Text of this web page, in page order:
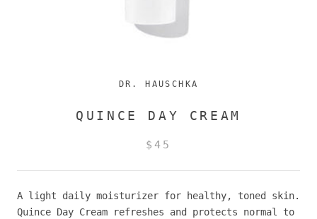
DR. HAUSCHKA
QUINCE DAY CREAM
$45
A light daily moisturizer for healthy, toned skin.
Quince Day Cream refreshes and protects normal to